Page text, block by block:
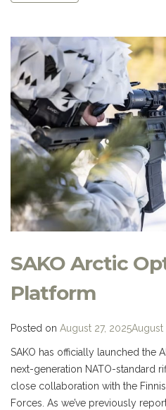
SAKO Arctic
Platform
Posted on August 27, 2025August
SAKO has officially launched the
next-generation NATO-standard
close collaboration with the
Forces. As we’ve previously